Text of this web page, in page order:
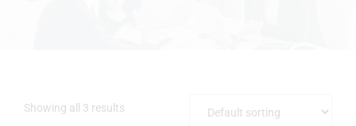
Showing all 3 results